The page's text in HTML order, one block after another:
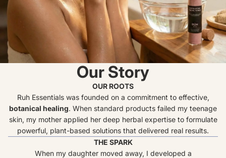
Our Story
OUR ROOTS
Ruh Essentials was founded on a commitment to effective,
botanical healing. When standard products failed my teenage
skin, my mother applied her deep herbal expertise to formulate
powerful, plant-based solutions that delivered real results.
THE SPARK
When my daughter moved away, I developed a